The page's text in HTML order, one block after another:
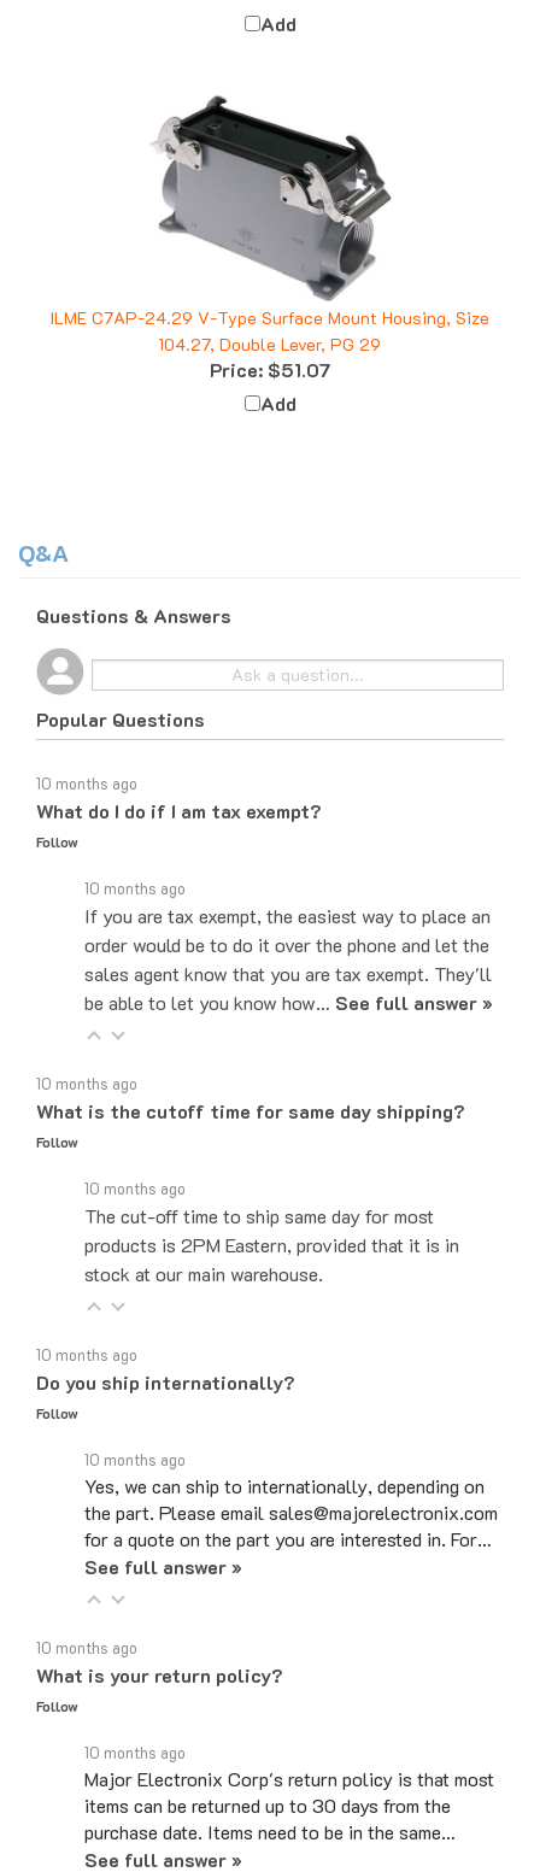
ILME C7AP-24.29 V-Type Surface Mount Housing, Size
104.27, Double Lever, PG 29
Price:$51.07
Add
Popular Questions
What do I do if I am tax exempt?
Follow
If you are tax exempt, the easiest way to place an
order would be to do it over the phone and let the
sales agent know that you are tax exempt. They'll
be able to let you know how… See full answer »
What is the cutoff time for same day shipping?
Follow
The cut-off time to ship same day for most
products is 2PM Eastern, provided that it is in
stock at our main warehouse.
Do you ship internationally?
Follow
Yes, we can ship to internationally, depending on
the part. Please email sales@majorelectronix.com
for a quote on the part you are interested in. For…
See full answer »
What is your return policy?
Follow
Major Electronix Corp's return policy is that most
items can be returned up to 30 days from the
purchase date. Items need to be in the same…
See full answer »